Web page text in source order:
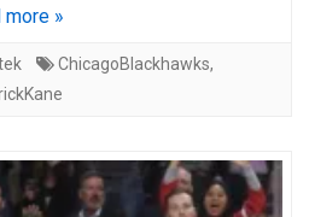
more »
ChicagoBlackhawks,